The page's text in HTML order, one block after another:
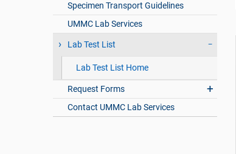
Specimen Transport Guidelines
UMMC Lab Services
Lab Test List
Lab Test List Home
Request Forms
Contact UMMC Lab Services